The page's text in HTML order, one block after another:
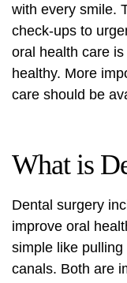
with every smile.
check-ups to
oral health care
healthy. More
care should be
What is
Dental surgery
improve oral
simple like
canals. Both are